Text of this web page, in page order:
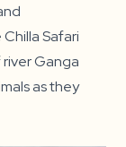
Safari
Ganga
as they